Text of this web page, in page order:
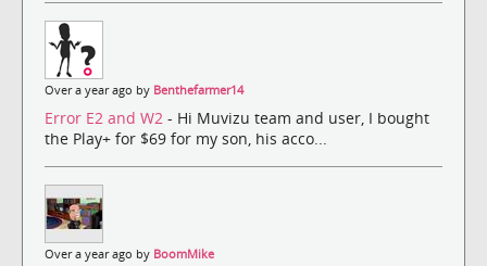
Over a year ago by Benthefarmer14
Error E2 and W2 - Hi Muvizu team and user, I bought
the Play+ for $69 for my son, his acco...
Over a year ago by BoomMike